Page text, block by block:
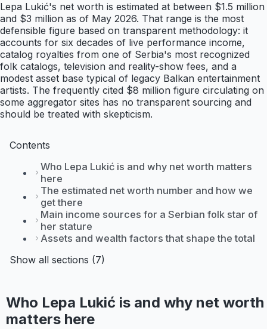
Lepa Lukić's net worth is estimated at between $1.5 million
and $3 million as of May 2026. That range is the most
defensible figure based on transparent methodology: it
accounts for six decades of live performance income,
catalog royalties from one of Serbia's most recognized
folk catalogs, television and reality-show fees, and a
modest asset base typical of legacy Balkan entertainment
artists. The frequently cited $8 million figure circulating on
some aggregator sites has no transparent sourcing and
should be treated with skepticism.
Contents
Who Lepa Lukić is and why net worth matters
here
The estimated net worth number and how we
get there
Main income sources for a Serbian folk star of
her stature
Assets and wealth factors that shape the total
Show all sections (7)
Who Lepa Lukić is and why net worth
matters here